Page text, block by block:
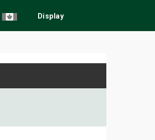
Display